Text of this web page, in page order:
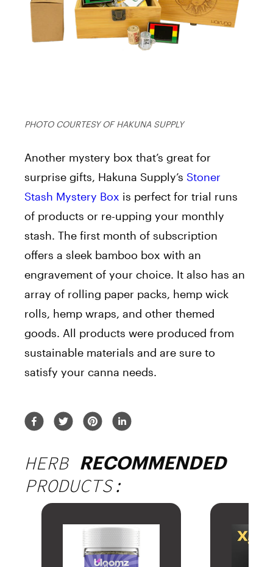
PHOTO COURTESY OF HAKUNA SUPPLY
Another mystery box that’s great for
surprise gifts, Hakuna Supply’s Stoner
Stash Mystery Box is perfect for trial runs
of products or re-upping your monthly
stash. The first month of subscription
offers a sleek bamboo box with an
engravement of your choice. It also has an
array of rolling paper packs, hemp wick
rolls, hemp wraps, and other themed
goods. All products were produced from
sustainable materials and are sure to
satisfy your canna needs.
HERB RECOMMENDED
PRODUCTS: